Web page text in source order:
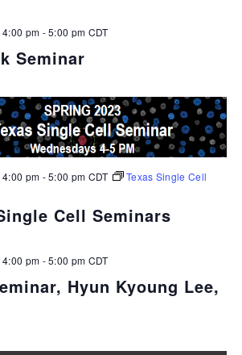
Seminar
pm -5:00 pm CDT
Cell Seminars
pm -5:00 pm CDT
Texas Single Cell
Hyun Kyoung Lee,
pm -5:00 pm CDT